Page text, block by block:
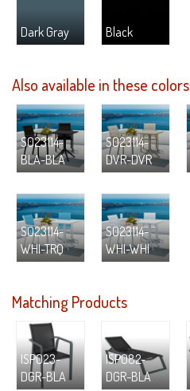
Dark Gray Black
Also available in these colors
S023114-
BLA-BLA
S023114-
DVR-DVR
S023114-
WHI-TRQ
S023114-
WHI-WHI
Matching Products
ISP023-
DGR-BLA
ISP082-
DGR-BLA